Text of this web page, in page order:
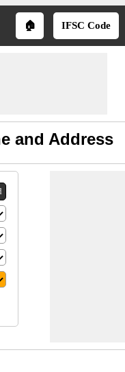
🏠 IFSC Code
and Address